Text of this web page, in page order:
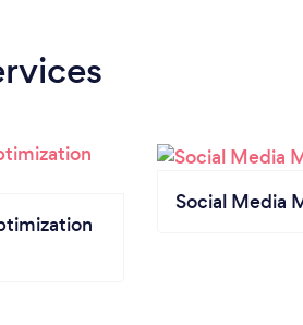
Social Media